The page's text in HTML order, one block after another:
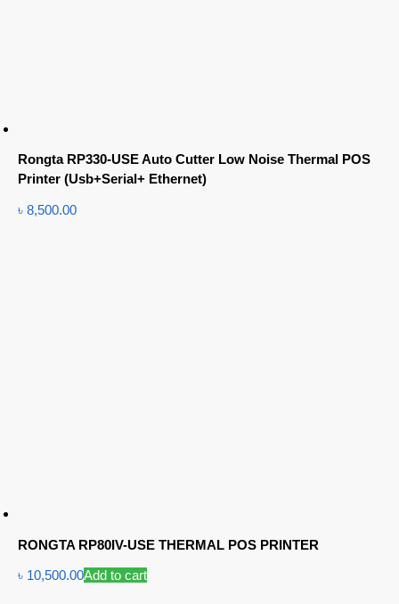
Rongta RP330-USE Auto Cutter Low Noise Thermal POS
Printer (Usb+Serial+ Ethernet)
৳ 8,500.00
RONGTA RP80IV-USE THERMAL POS PRINTER
৳ 10,500.00Add to cart